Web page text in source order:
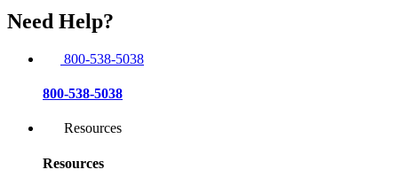
Need Help?
800-538-5038
800-538-5038
Resources
Resources